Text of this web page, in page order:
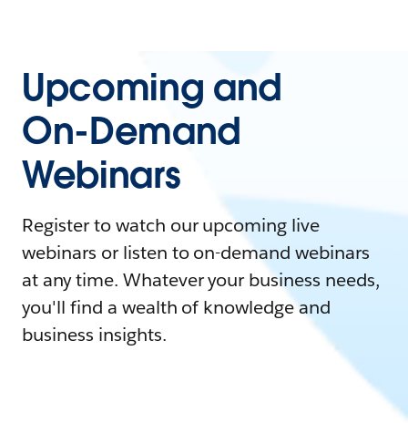
Upcoming and
On-Demand
Webinars
Register to watch our upcoming live
webinars or listen to on-demand webinars
at any time. Whatever your business needs,
you'll find a wealth of knowledge and
business insights.